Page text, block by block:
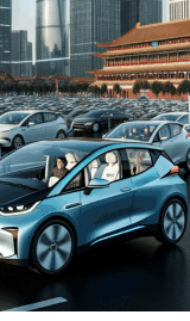
is as dynamic
between foreign
becoming a
regulatory
base.
leaning
further pushing
of market
a keen
forms the
market.